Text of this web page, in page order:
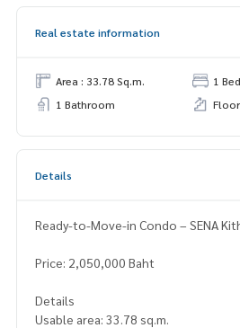
Real estate information
Area : 33.78 Sq.m.
1
1 Bathroom
Details
Ready-to-Move-in Condo – SENA
Price: 2,050,000 Baht
Details
Usable area: 33.78 sq.m.